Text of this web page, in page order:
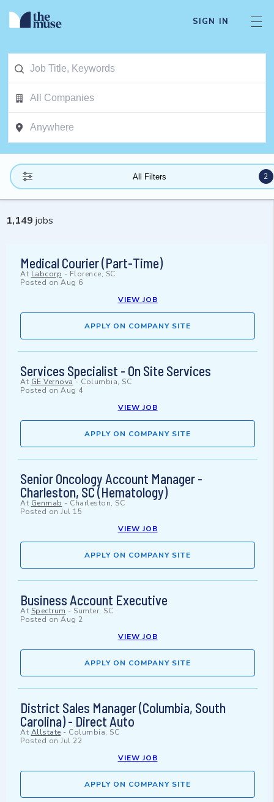
SIGN IN
All Filters 2
1,149 jobs
Medical Courier (Part-Time)
At Labcorp - Florence, SC
Posted on Aug 6
VIEW JOB
APPLY ON COMPANY SITE
Services Specialist - On Site Services
At GE Vernova - Columbia, SC
Posted on Aug 4
VIEW JOB
APPLY ON COMPANY SITE
Senior Oncology Account Manager -
Charleston, SC (Hematology)
At Genmab - Charleston, SC
Posted on Jul 15
VIEW JOB
APPLY ON COMPANY SITE
Business Account Executive
At Spectrum - Sumter, SC
Posted on Aug 2
VIEW JOB
APPLY ON COMPANY SITE
District Sales Manager (Columbia, South
Carolina) - Direct Auto
At Allstate - Columbia, SC
Posted on Jul 22
VIEW JOB
APPLY ON COMPANY SITE